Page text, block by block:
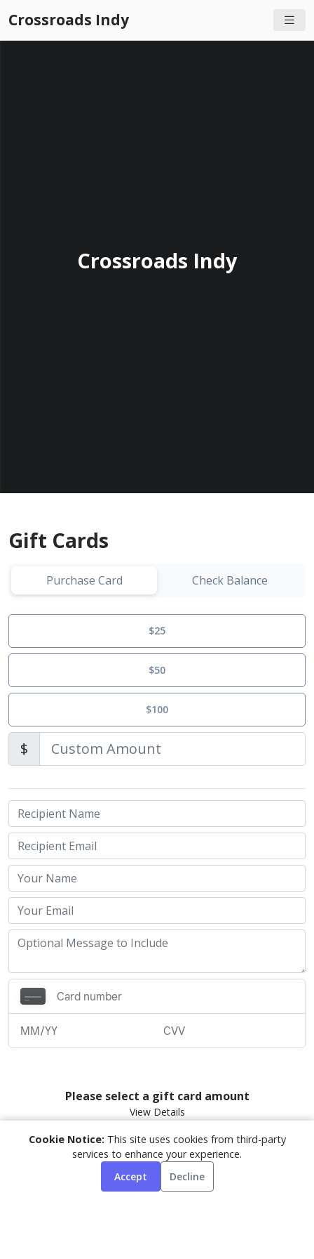
Crossroads Indy
Crossroads Indy
Gift Cards
Purchase Card Check Balance
$25
$50
$100
$
Please select a gift card amount
PURCHASE GIFT CARD
By submitting, you agree to ourTerms&
Cookie Notice: This site uses cookies from third-party
services to enhance your experience.
Accept
Decline